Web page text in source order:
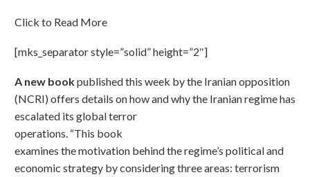
Click to Read More
[mks_separator style=”solid” height=”2″]
A new bookpublished this week by the Iranian opposition
(NCRI) offers details on how and why the Iranianregime has
escalated its global terror
operations. “This book
examines the motivation behind the regime’s political and
economic strategy by considering three areas: terrorism